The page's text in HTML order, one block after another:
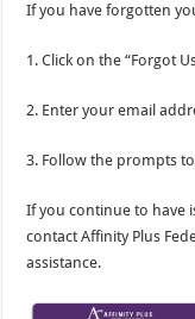
If you have forgotten
1. Click on the “Forgot
2. Enter your email
3. Follow the prompts
If you continue to have
contact Affinity Plus
assistance.